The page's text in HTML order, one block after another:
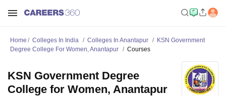
Home Colleges In India Colleges In Anantapur
KSN Government
Degree College For Women, Anantapur
Courses
KSN Government Degree
College for Women, Anantapur